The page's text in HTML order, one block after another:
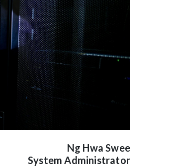
Ng Hwa Swee
System Administrator